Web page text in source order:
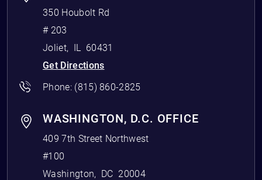
350 Houbolt Rd
# 203
Joliet, IL
60431
Get Directions
Phone: (815) 860-2825
WASHINGTON, D.C. OFFICE
409 7th Street Northwest
#100
Washington, DC 20004